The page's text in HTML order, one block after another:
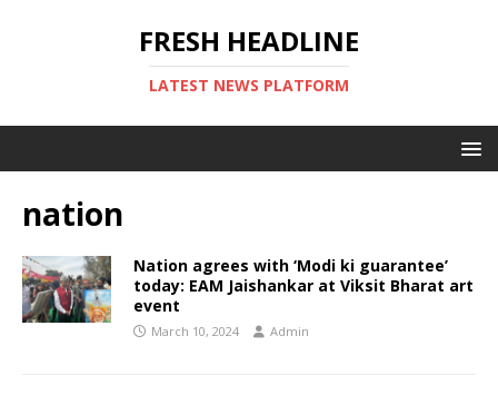
FRESH HEADLINE
LATEST NEWS PLATFORM
nation
Nation agrees with ‘Modi ki guarantee’
today: EAM Jaishankar at Viksit Bharat art
event
March 10, 2024 Admin